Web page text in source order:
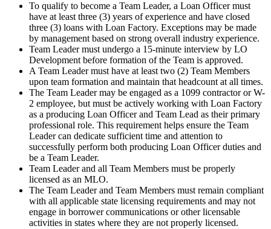
To qualify to become a Team Leader, a Loan Officer must
have at least three (3) years of experience and have closed
three (3) loans with Loan Factory. Exceptions may be made
by management based on strong overall industry experience.
Team Leader must undergo a 15-minute interview by LO
Development before formation of the Team is approved.
A Team Leader must have at least two (2) Team Members
upon team formation and maintain that headcount at all times.
The Team Leader may be engaged as a 1099 contractor or W-
2 employee, but must be actively working with Loan Factory
as a producing Loan Officer and Team Lead as their primary
professional role. This requirement helps ensure the Team
Leader can dedicate sufficient time and attention to
successfully perform both producing Loan Officer duties and
be a Team Leader.
Team Leader and all Team Members must be properly
licensed as an MLO.
The Team Leader and Team Members must remain compliant
with all applicable state licensing requirements and may not
engage in borrower communications or other licensable
activities in states where they are not properly licensed.